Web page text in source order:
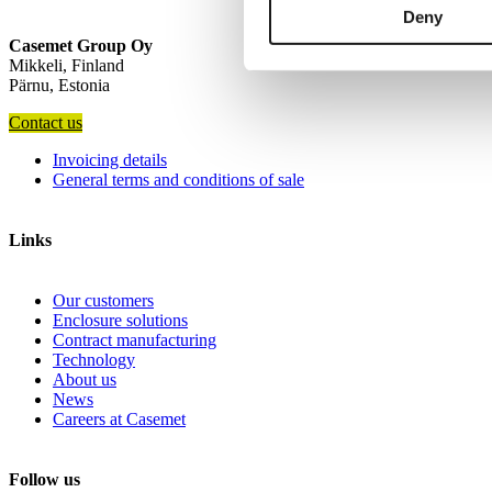
Deny
Casemet Group Oy
Mikkeli, Finland
Pärnu, Estonia
Contact us
Invoicing details
General terms and conditions of sale
Links
Our customers
Enclosure solutions
Contract manufacturing
Technology
About us
News
Careers at Casemet
Follow us